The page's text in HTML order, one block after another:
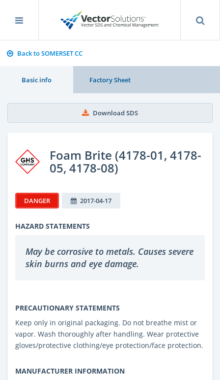
Back to SOMERSET CC
Basic info Factory Sheet
Download SDS
Foam Brite (4178-01, 4178-
05, 4178-08)
DANGER 2017-04-17
HAZARD STATEMENTS
May be corrosive to metals. Causes severe
skin burns and eye damage.
PRECAUTIONARY STATEMENTS
Keep only in original packaging. Do not breathe mist or
vapor. Wash thoroughly after handling. Wear protective
gloves/protective clothing/eye protection/face protection.
MANUFACTURER INFORMATION